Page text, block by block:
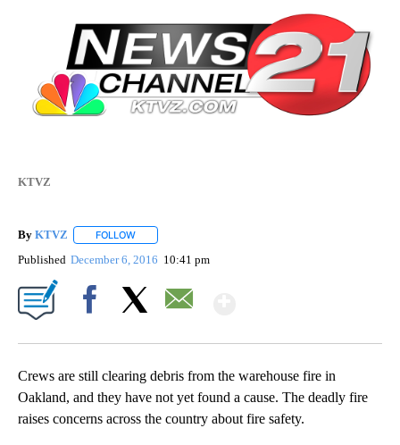
KTVZ
By KTVZ FOLLOW
Published December 6, 2016 10:41 pm
Crews are still clearing debris from the warehouse fire in
Oakland, and they have not yet found a cause. The deadly fire
raises concerns across the country about fire safety.